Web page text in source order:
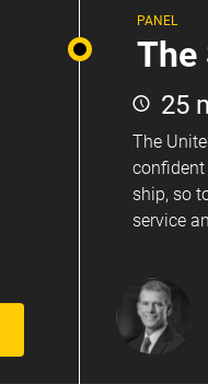
PANEL
The
25
The
confident
ship, so
service